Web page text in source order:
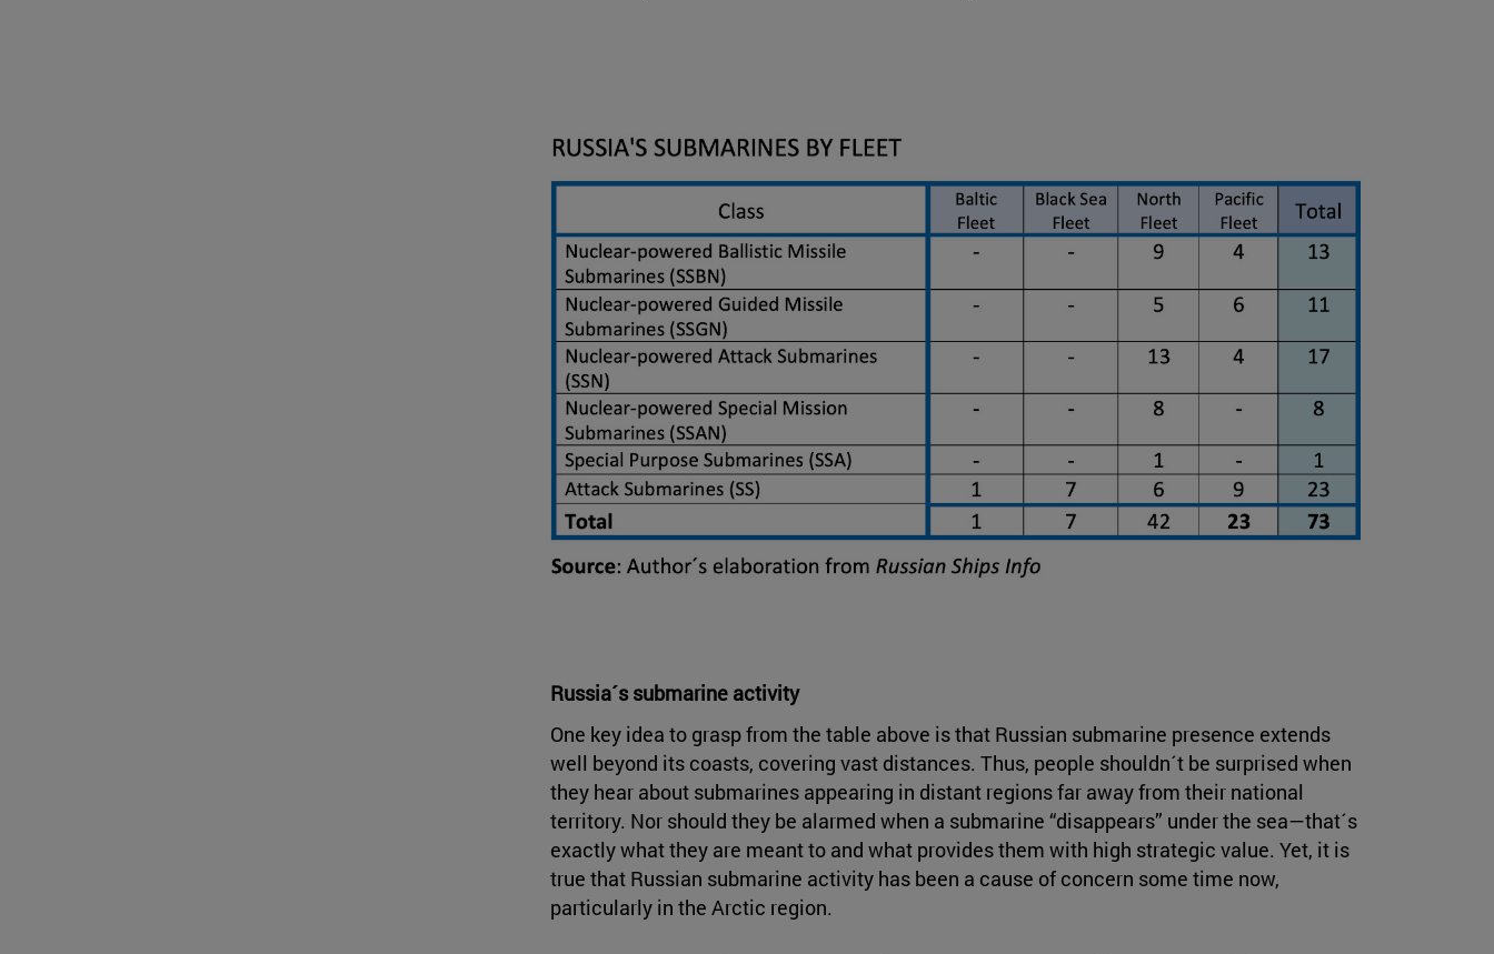
Russia´s submarine activity
One key idea to grasp from the table above is that Russian submarine presence extends
well beyond its coasts, covering vast distances. Thus, people shouldn´t be surprised when
they hear about submarines appearing in distant regions far away from their national
territory. Nor should they be alarmed when a submarine “disappears” under the sea—that´s
exactly what they are meant to and what provides them with high strategic value. Yet, it is
true that Russian submarine activity has been a cause of concern some time now,
particularly in the Arctic region.